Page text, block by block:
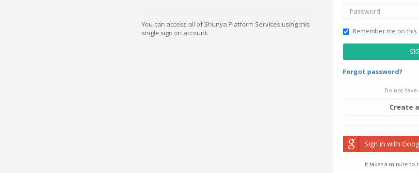
You can access all of Shunya Platform Services using this
single sign on account.
Remember me on this
Forgot password?
Do not have
Create
Sign in with
It takes a minute to